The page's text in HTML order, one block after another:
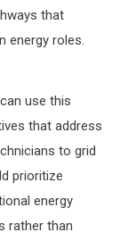
that
energy roles.
use this
that address
to grid
prioritize
energy
rather than